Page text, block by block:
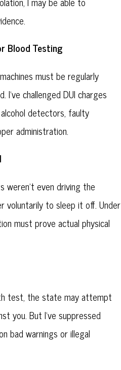
Blood Testing
must be regularly
I’ve challenged DUI charges
detectors, faulty
administration.
weren’t even driving the
voluntarily to sleep it off. Under
must prove actual physical
test, the state may attempt
you. But I’ve suppressed
bad warnings or illegal